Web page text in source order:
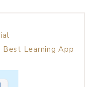
Best Learning App